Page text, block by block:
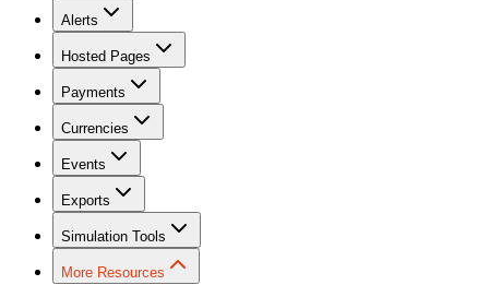
Alerts
Hosted Pages
Payments
Currencies
Events
Exports
Simulation Tools
More Resources